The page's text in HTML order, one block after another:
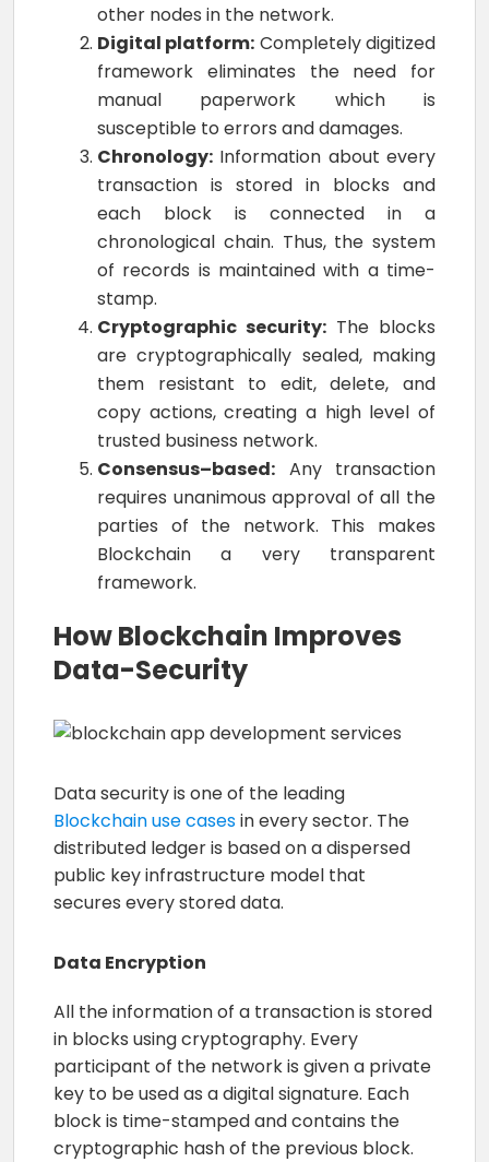
other nodes in the network.
Digital platform: Completely digitized
framework eliminates the need for
manual paperwork which is
susceptible to errors and damages.
Chronology:Information about every
transaction is stored in blocks and
each block is connected in a
chronological chain. Thus, the system
of records is maintained with a time-
stamp.
Cryptographic security: The blocks
are cryptographically sealed, making
them resistant to edit, delete, and
copy actions, creating a high level of
trusted business network.
Consensus–based:Any transaction
requires unanimous approval of all the
parties of the network. This makes
Blockchain a very transparent
framework.
How Blockchain Improves
Data-Security
Data security is one of the leading
Blockchain use casesin every sector. The
distributed ledger is based on a dispersed
public key infrastructure model that
secures every stored data.
Data Encryption
All the information of a transaction is stored
in blocks using cryptography. Every
participant of the network is given a private
key to be used as a digital signature. Each
block is time-stamped and contains the
cryptographic hash of the previous block.